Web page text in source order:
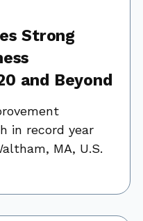
Strong
and Beyond
in record year
MA, U.S.